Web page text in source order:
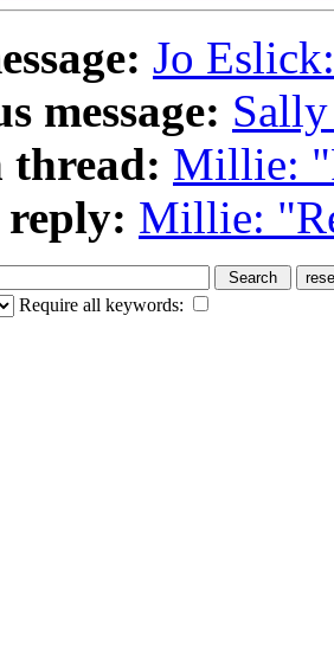
Jo
message:
thread: Millie:
Millie:
Require all keywords: